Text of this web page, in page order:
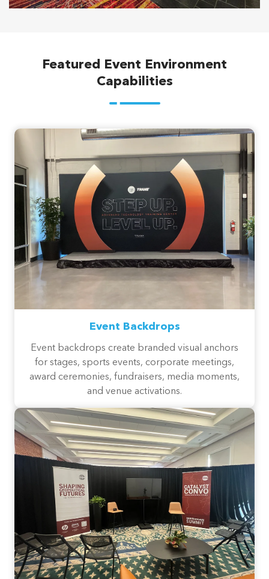
Featured Event Environment
Capabilities
Event Backdrops
Event backdrops create branded visual anchors
for stages, sports events, corporate meetings,
award ceremonies, fundraisers, media moments,
and venue activations.